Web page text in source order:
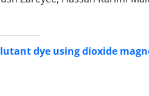
dye using dioxide